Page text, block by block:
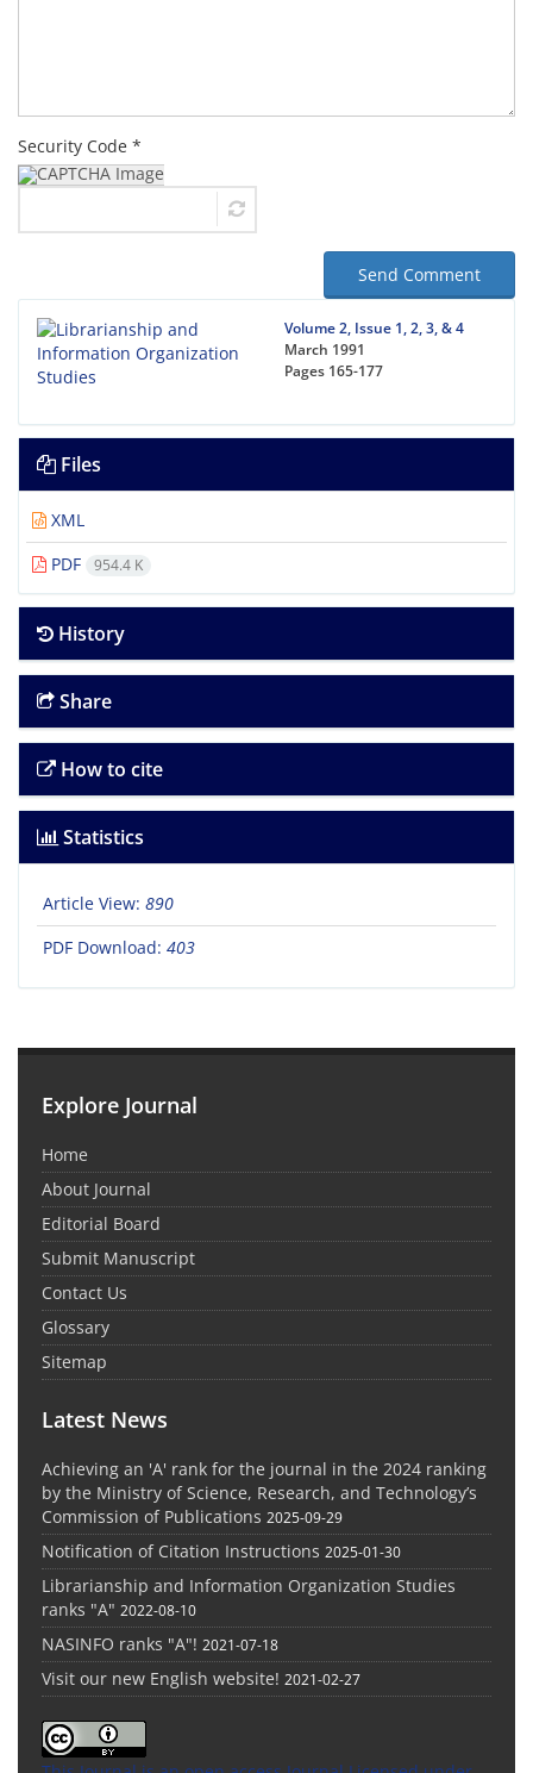
Security Code *
Send Comment
Volume 2, Issue 1, 2, 3, & 4
March 1991
Pages 165-177
Files
XML
PDF
954.4 K
History
Share
How to cite
Statistics
Article View: 890
PDF Download: 403
Explore Journal
Home
About Journal
Editorial Board
Submit Manuscript
Contact Us
Glossary
Sitemap
Latest News
Achieving an 'A' rank for the journal in the 2024 ranking
by the Ministry of Science, Research, and Technology’s
Commission of Publications 2025-09-29
Notification of Citation Instructions 2025-01-30
Librarianship and Information Organization Studies
ranks "A" 2022-08-10
NASINFO ranks "A"! 2021-07-18
Visit our new English website! 2021-02-27